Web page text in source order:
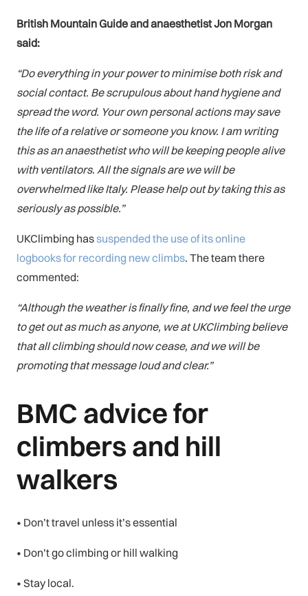
British Mountain Guide and anaesthetist Jon Morgan
said:
“Do everything in your power to minimise both risk and
social contact. Be scrupulous about hand hygiene and
spread the word. Your own personal actions may save
the life of a relative or someone you know. I am writing
this as an anaesthetist who will be keeping people alive
with ventilators. All the signals are we will be
overwhelmed like Italy. Please help out by taking this as
seriously as possible.”
UKClimbing hassuspended the use of its online
logbooks for recording new climbs. The team there
commented:
“Although the weather is finally fine, and we feel the urge
to get out as much as anyone, we at UKClimbing believe
that all climbing should now cease, and we will be
promoting that message loud and clear.”
BMC advice for
climbers and hill
walkers
• Don’t travel unless it’s essential
• Don’t go climbing or hill walking
• Stay local.